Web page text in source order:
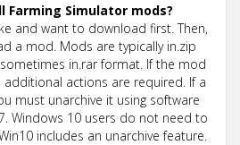
Farming Simulator mods?
and want to download first. Then,
a mod. Mods are typically in.zip
in.rar format. If the mod
actions are required. If a
must unarchive it using software
Windows 10 users do not need to
includes an unarchive feature.